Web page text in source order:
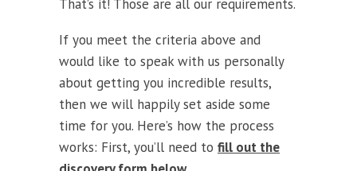
That’s it! Those are all our requirements.
If you meet the criteria above and
would like to speak with us personally
about getting you incredible results,
then we will happily set aside some
time for you. Here’s how the process
works: First, you’ll need to fill out the